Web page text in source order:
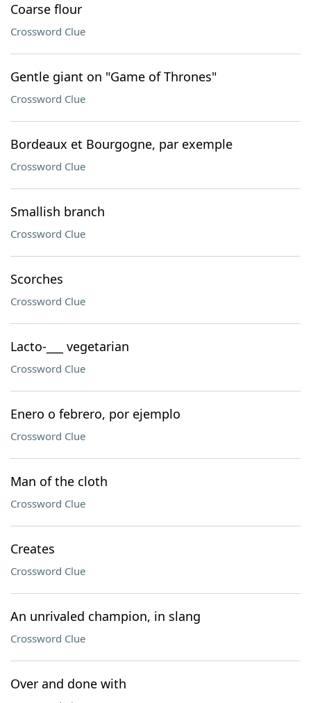
Coarse flour
Crossword Clue
Gentle giant on "Game of Thrones"
Crossword Clue
Bordeaux et Bourgogne, par exemple
Crossword Clue
Smallish branch
Crossword Clue
Scorches
Crossword Clue
Lacto-___ vegetarian
Crossword Clue
Enero o febrero, por ejemplo
Crossword Clue
Man of the cloth
Crossword Clue
Creates
Crossword Clue
An unrivaled champion, in slang
Crossword Clue
Over and done with